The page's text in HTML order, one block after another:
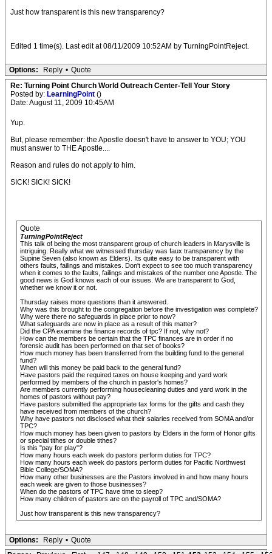
Just how transparent is this new transparency?
Edited 1 time(s). Last edit at 08/11/2009 10:52AM by TurningPointReject.
Options: Reply • Quote
Re: Turning Point Church World Outreach Center-Tell Your Story
Posted by: LearningPoint ()
Date: August 11, 2009 10:45AM
Yup.
But, please remember: the Apostle doesn't have to answer to YOU; YOU
must answer to THE Apostle....
Reason and rules do not apply to him.
SICK! SICK! SICK!
Quote
TurningPointReject
This talk of being the most transparent group of church leaders in Marysville is
intriguing. Really what we witnessed thursday was faux transparency by the
Supine Seven (also known as Elders). Its quite easy to be transparent with
others faults, failings and mistakes. Don't expect to see too much transparency
when it comes to the faults, failings and mistakes of the number one Apostle. The
good news is God knows each of our issues. We are transparent to God,
whether we know it or not.
Thursday raises more questions than it answered.
Why was this brought to the congregation before the investigation was complete?
Why were there no safeguards in place prior to now?
What safeguards are now in place as a result of this matter?
Did the CPA examine the finance records of tpc? If not, why not?
How can the members be certain that the TPC finances are in order if no
forensic audit has been performed on that set of books?
How much money has been transferred from the building fund to the general
fund?
When will this money be paid back to the general fund?
Have pastors paid the required taxes on house keeping and yard work
performed by members of the church in pastor's homes?
Are members currently performing housecleaning duties and yard work in the
homes of pastors without pay?
Have pastors submitted the appropriate tax forms for the gifts and cash they
have received from members of the church?
Why have pastors not disclosed what their salaries received from SOMA and/or
TPC?
How much money has been given to pastors by Elders in the form of Honor gifts
or special tithes or double tithes?
Is this "pay for play"?
How many hours each week do pastors perform duties for TPC?
How many hours each week do pastors perform duties for Pacific Northwest
Bible College/SOMA?
How many other businesses are the Pastors involved in and how many hours
each week are given to those businesses?
When do the pastors of TPC have time to sleep?
How many children of pastors are on the payroll of TPC and/SOMA?
Just how transparent is this new transparency?
Options: Reply • Quote